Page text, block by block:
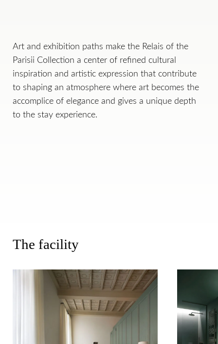
Art and exhibition paths make the Relais of the
Parisii Collection a center of refined cultural
inspiration and artistic expression that contribute
to shaping an atmosphere where art becomes the
accomplice of elegance and gives a unique depth
to the stay experience.
The facility